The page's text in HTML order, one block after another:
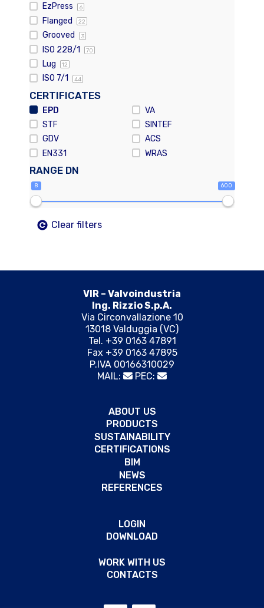
EzPress 6
Flanged 22
Grooved 3
ISO 228/1 70
Lug 12
ISO 7/1 44
CERTIFICATES
EPD
VA
STF
SINTEF
GDV
ACS
EN331
WRAS
RANGE DN
8 600
Clear filters
VIR – Valvoindustria
Ing. Rizzio S.p.A.
Via Circonvallazione 10
13018 Valduggia (VC)
Tel. +39 0163 47891
Fax +39 0163 47895
P.IVA 00166310029
MAIL:
PEC:
ABOUT US
PRODUCTS
SUSTAINABILITY
CERTIFICATIONS
BIM
NEWS
REFERENCES
LOGIN
DOWNLOAD
WORK WITH US
CONTACTS